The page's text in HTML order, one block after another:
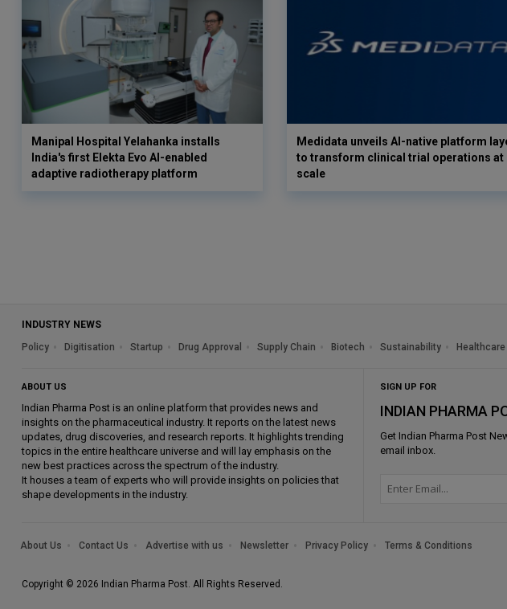
Manipal Hospital Yelahanka installs
India's first Elekta Evo AI-enabled
adaptive radiotherapy platform
Medidata unveils AI-native platform
to transform clinical trial operations at
scale
INDUSTRY NEWS
Policy
Digitisation Startup Drug Approval Supply Chain Biotech Sustainability Healthcare
ABOUT US
Indian Pharma Post is an online platform that provides news and
insights on the pharmaceutical industry. It reports on the latest news
updates, drug discoveries, and research reports. It highlights trending
topics in the entire healthcare universe and will lay emphasis on the
new best practices across the spectrum of the industry.
It houses a team of experts who will provide insights on policies that
shape developments in the industry.
SIGN UP FOR
INDIAN PHARMA
Get Indian Pharma Post
email inbox.
About Us Contact Us Advertise with us Newsletter Privacy Policy Terms & Conditions
Copyright © 2026 Indian Pharma Post. All Rights Reserved.